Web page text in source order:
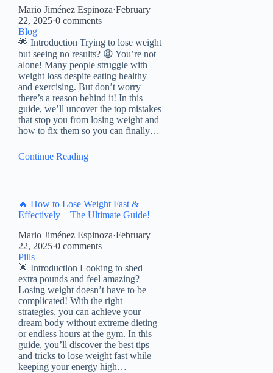
Mario Jiménez Espinoza·February
22, 2025·0 comments
Blog
🌟 Introduction Trying to lose weight
but seeing no results? 😩 You’re not
alone! Many people struggle with
weight loss despite eating healthy
and exercising. But don’t worry—
there’s a reason behind it! In this
guide, we’ll uncover the top mistakes
that stop you from losing weight and
how to fix them so you can finally…
Continue Reading
🔥 How to Lose Weight Fast &
Effectively – The Ultimate Guide!
Mario Jiménez Espinoza·February
22, 2025·0 comments
Pills
🌟 Introduction Looking to shed
extra pounds and feel amazing?
Losing weight doesn’t have to be
complicated! With the right
strategies, you can achieve your
dream body without extreme dieting
or endless hours at the gym. In this
guide, you’ll discover the best tips
and tricks to lose weight fast while
keeping your energy high…